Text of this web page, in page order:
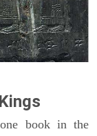
book in the